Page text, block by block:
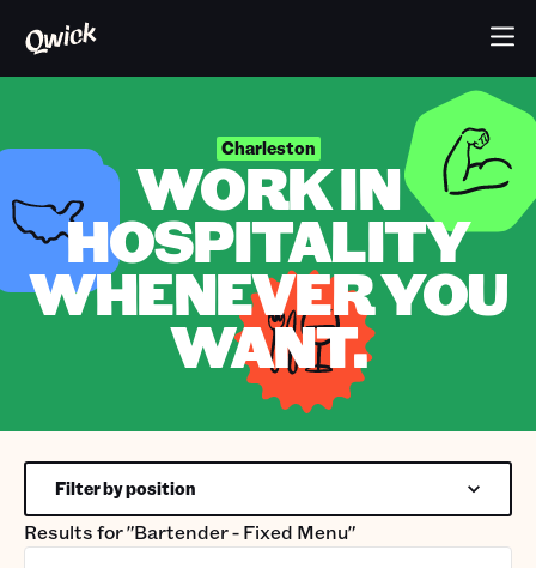
Charleston
WORK IN
HOSPITALITY
WHENEVER YOU
WANT.
Results for"Bartender - Fixed Menu"
Filter by position